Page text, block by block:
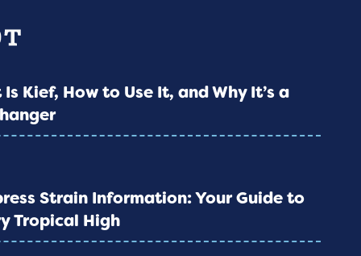
Kief, How to Use It, and Why It’s a
Strain Information: Your Guide to
Tropical High